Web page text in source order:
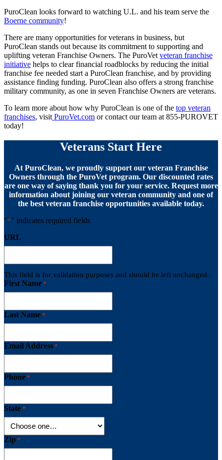
PuroClean looks forward to watching U.L. and his team serve the
Boerne community!
There are many opportunities for veterans in business, but
PuroClean stands out because its commitment to supporting and
uplifting veteran Franchise Owners. The PuroVet veteran franchise
initiative helps to clear financial roadblocks by reducing the initial
franchise fee needed start a PuroClean franchise, and by providing
assistance finding funding. PuroClean also offers a strong franchise
military community, as one in seven Franchise Owners are veterans.
To learn more about how why PuroClean is one of the top veteran
franchises, visit PuroVet.com or contact our team at 855-PUROVET
today!
Veterans Start Here
At PuroClean, we proudly support our veteran Franchise
Owners through the PuroVet program. Our discounted rates
are one way of saying thank you for your service. Request more
information about joining our veteran community and one of
the best veteran franchise opportunities available today.
"*" indicates required fields
URL
This field is for validation purposes and should be left unchanged.
First Name *
Last Name *
Email Address *
Phone *
State *
Zip *